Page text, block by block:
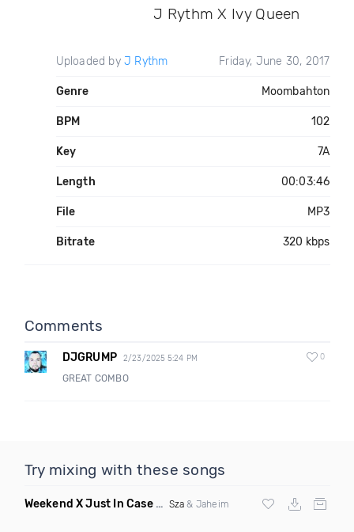
J Rythm X Ivy Queen
Uploaded by J Rythm Friday, June 30, 2017
Genre Moombahton
BPM 102
Key 7A
Length 00:03:46
File MP3
Bitrate 320 kbps
Comments
DJGRUMP 2/23/2025 5:24 PM 0
GREAT COMBO
Try mixing with these songs
Weekend X Just In Case (Mashup Clean)
Sza & Jaheim